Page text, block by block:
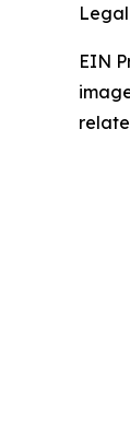
EIN